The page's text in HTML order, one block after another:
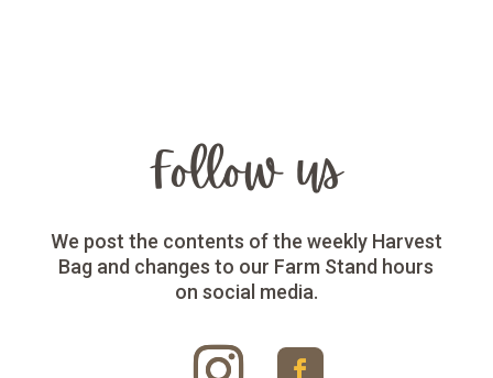
Follow us
We post the contents of the weekly Harvest
Bag and changes to our Farm Stand hours
on social media.